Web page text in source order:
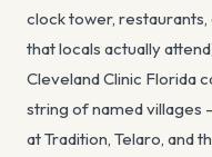
clock tower,
that locals actually
Cleveland Clinic Florida
string of named villages
at Tradition, Telaro, and